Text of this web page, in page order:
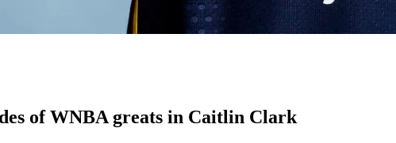
of WNBA greats in Caitlin Clark